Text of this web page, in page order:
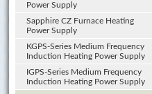
Power Supply
Sapphire CZ Furnace Heating
Power Supply
KGPS-Series Medium Frequency
Induction Heating Power Supply
IGPS-Series Medium Frequency
Induction Heating Power Supply